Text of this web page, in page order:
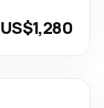
US$1,280